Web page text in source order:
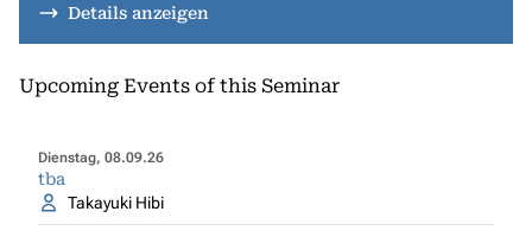
Details anzeigen
Upcoming Events of this Seminar
Dienstag, 08.09.26
tba
Takayuki Hibi